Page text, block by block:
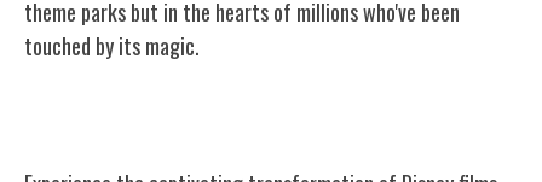
theme parks but in the hearts of millions who've been
touched by its magic.